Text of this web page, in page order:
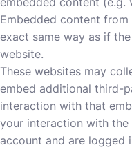
Embedded content
exact same way as if
website.
These websites may
embed additional third-
interaction with that
your interaction with
account and are logged